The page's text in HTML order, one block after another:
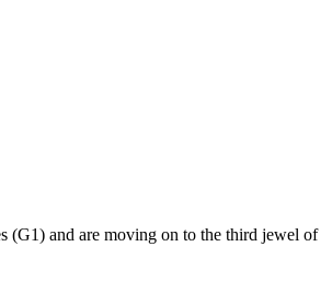
(G1) and are moving on to the third jewel of